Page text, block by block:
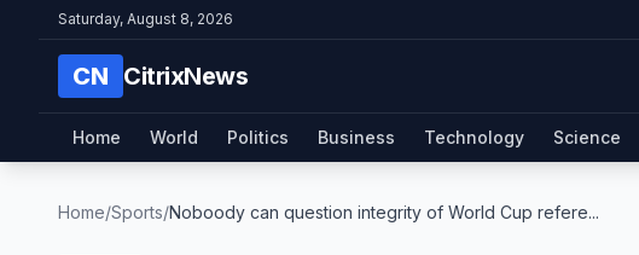
Saturday, August 8, 2026
CN CitrixNews
Home World Politics Business Technology Science
Home/Sports/Noboody can question integrity of World Cup refere...